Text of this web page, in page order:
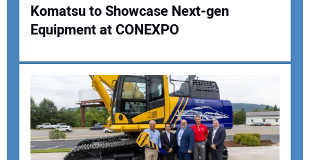
Your Name:
Your Email Address:
Komatsu to Showcase Next-gen
Equipment at CONEXPO